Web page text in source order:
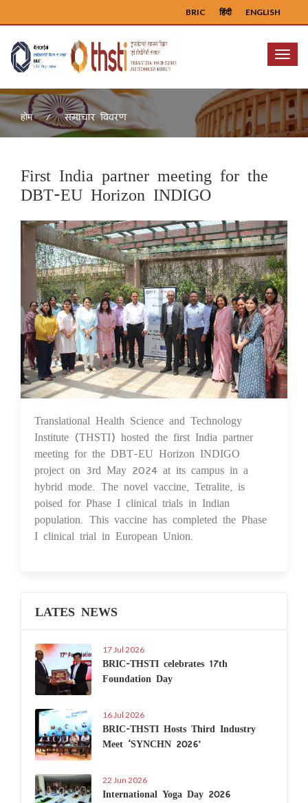
ENGLISH
हिंदी
BRIC
Menu
होम समाचार विवरण
First India partner meeting for the
DBT-EU Horizon INDIGO
Previous Next
07 May 2024
Translational Health Science and Technology
Institute (THSTI) hosted the first India partner
meeting for the DBT-EU Horizon INDIGO
project on 3rd May 2024 at its campus in a
hybrid mode. The novel vaccine, Tetralite, is
poised for Phase I clinical trials in Indian
population. This vaccine has completed the Phase
I clinical trial in European Union.
LATES NEWS
17 Jul 2026
BRIC-THSTI celebrates 17th
Foundation Day
16 Jul 2026
BRIC-THSTI Hosts Third Industry
Meet ‘SYNCHN 2026’
22 Jun 2026
International Yoga Day 2026